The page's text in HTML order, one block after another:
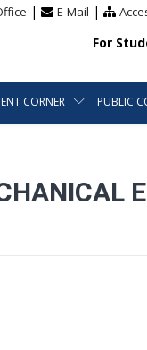
| E-Mail |
For
CORNER PUBLIC